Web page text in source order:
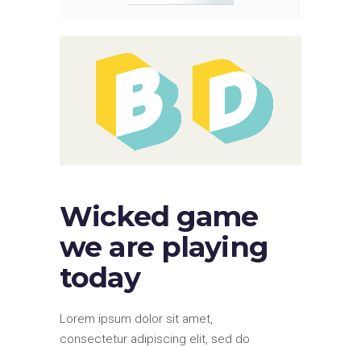
Wicked game
we are playing
today
Lorem ipsum dolor sit amet,
consectetur adipiscing elit, sed do